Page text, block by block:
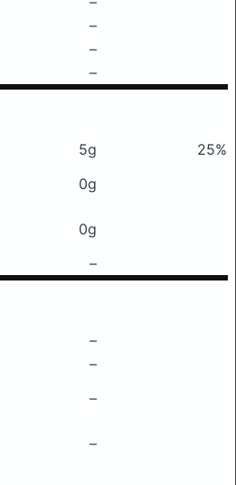
–
–
–
5g
25%
0g
0g
–
–
–
–
–